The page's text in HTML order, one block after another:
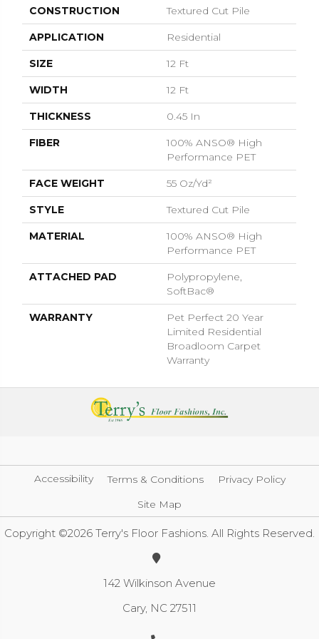
CONSTRUCTION Textured Cut Pile
APPLICATION Residential
SIZE 12 Ft
WIDTH 12 Ft
THICKNESS 0.45 In
FIBER
100% ANSO® High
Performance PET
FACE WEIGHT 55 Oz/yd²
STYLE Textured Cut Pile
MATERIAL
100% ANSO® High
Performance PET
ATTACHED PAD
Polypropylene,
SoftBac®
WARRANTY
Pet Perfect 20 Year
Limited Residential
Broadloom Carpet
Warranty
Accessibility Terms & Conditions
Privacy Policy
Site Map
Copyright ©2026 Terry's Floor Fashions. All Rights Reserved.
142 Wilkinson Avenue
Cary, NC 27511